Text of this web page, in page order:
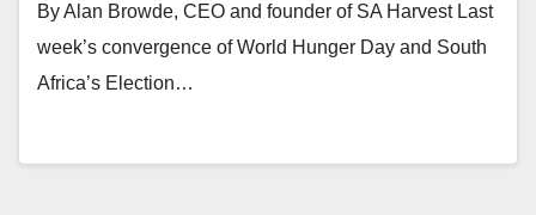
By Alan Browde, CEO and founder of SA Harvest Last
week’s convergence of World Hunger Day and South
Africa’s Election…